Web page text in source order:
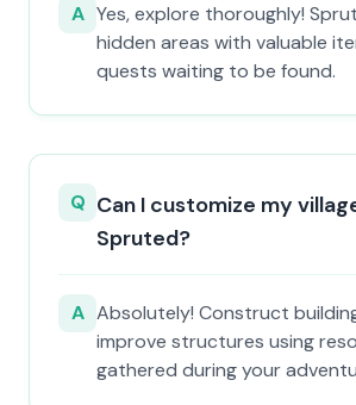
A Yes, explore thoroughly!
hidden areas with valuable
quests waiting to be found.
Q Can I customize my
Spruted?
A Absolutely! Construct
improve structures using
gathered during your